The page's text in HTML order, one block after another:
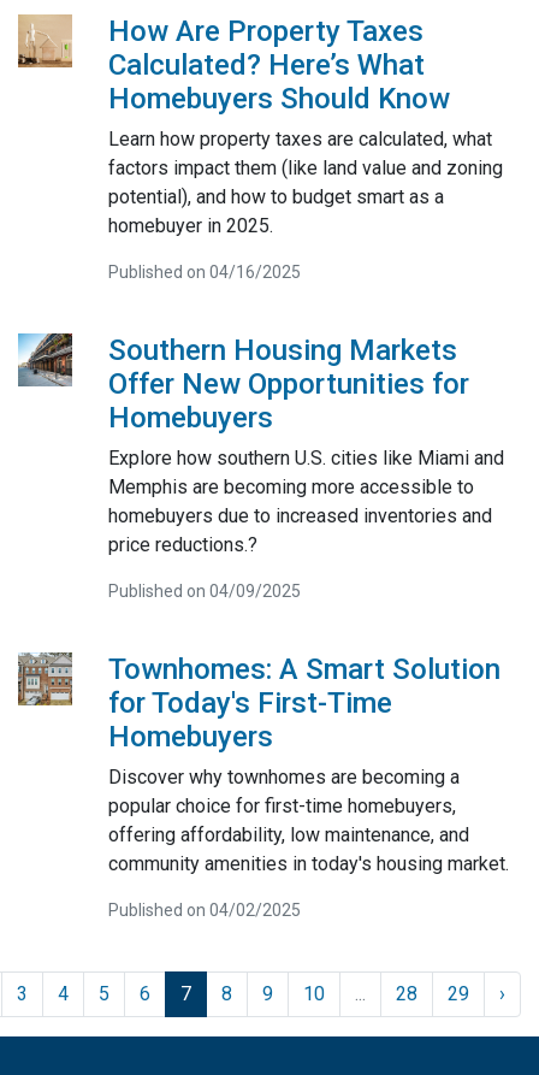
How Are Property Taxes
Calculated? Here’s What
Homebuyers Should Know
Learn how property taxes are calculated, what
factors impact them (like land value and zoning
potential), and how to budget smart as a
homebuyer in 2025.
Published on 04/16/2025
Southern Housing Markets
Offer New Opportunities for
Homebuyers
Explore how southern U.S. cities like Miami and
Memphis are becoming more accessible to
homebuyers due to increased inventories and
price reductions.?
Published on 04/09/2025
Townhomes: A Smart Solution
for Today's First-Time
Homebuyers
Discover why townhomes are becoming a
popular choice for first-time homebuyers,
offering affordability, low maintenance, and
community amenities in today's housing market.
Published on 04/02/2025
3 4 5 6 7 8 9 10 28 29 ›